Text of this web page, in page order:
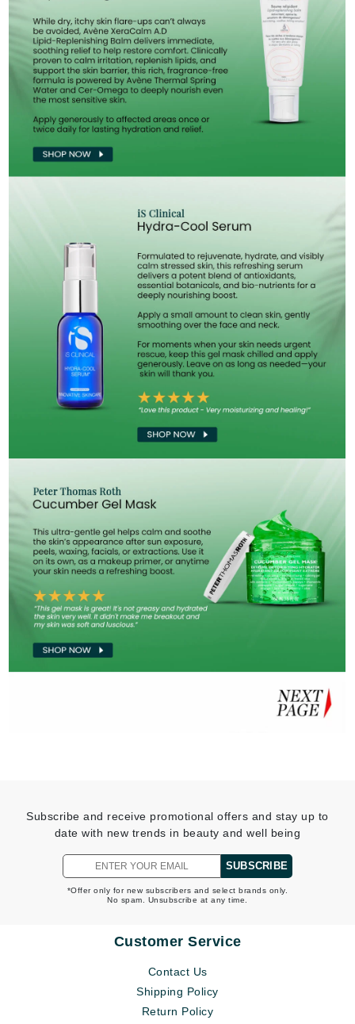
Subscribe and receive promotional offers and stay up to
date with new trends in beauty and well being
SUBSCRIBE
*Offer only for new subscribers and select brands only.
No spam. Unsubscribe at any time.
Customer Service
Contact Us
Shipping Policy
Return Policy